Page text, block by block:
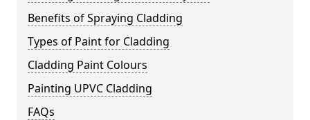
Benefits of Spraying Cladding
Types of Paint for Cladding
Cladding Paint Colours
Painting UPVC Cladding
FAQs